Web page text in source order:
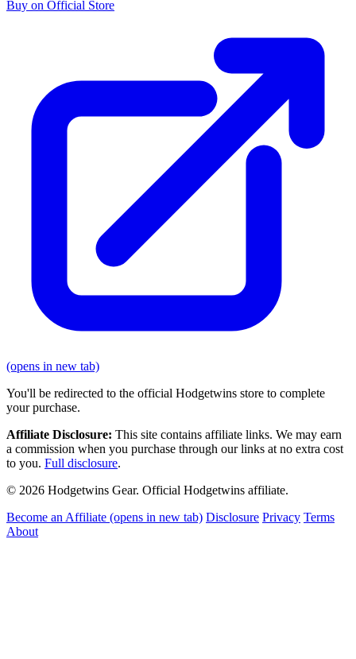
Buy on Official Store
(opens in new tab)
You'll be redirected to the official Hodgetwins store to complete
your purchase.
Affiliate Disclosure: This site contains affiliate links. We may earn
a commission when you purchase through our links at no extra cost
to you. Full disclosure.
© 2026 Hodgetwins Gear. Official Hodgetwins affiliate.
Become an Affiliate (opens in new tab) Disclosure Privacy Terms
About